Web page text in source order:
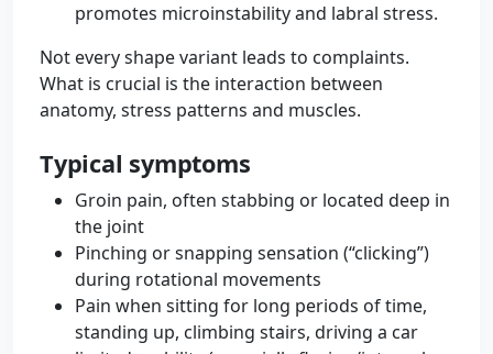
promotes microinstability and labral stress.
Not every shape variant leads to complaints.
What is crucial is the interaction between
anatomy, stress patterns and muscles.
Typical symptoms
Groin pain, often stabbing or located deep in
the joint
Pinching or snapping sensation (“clicking”)
during rotational movements
Pain when sitting for long periods of time,
standing up, climbing stairs, driving a car